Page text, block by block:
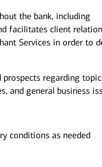
the bank, including
facilitates client
Services in order to
regarding
and general business
conditions as needed